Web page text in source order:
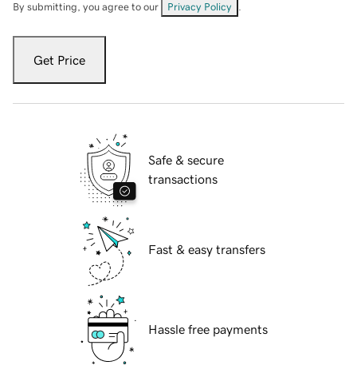
By submitting, you agree to our Privacy Policy
Get Price
Safe & secure
transactions
Fast & easy transfers
Hassle free payments